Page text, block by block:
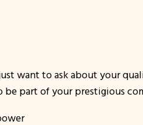
want to ask about your
be part of your prestigious